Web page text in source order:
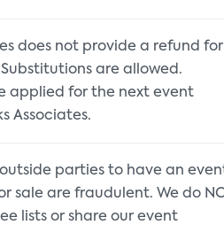
does not provide a refund for
are allowed.
applied for the next event
Associates.
parties to have an
sale are fraudulent. We do
lists or share our event